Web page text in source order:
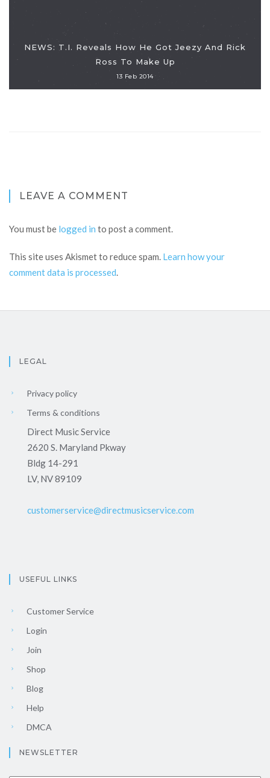
NEWS: T.I. Reveals How He Got Jeezy And Rick
Ross To Make Up
13 Feb 2014
LEAVE A COMMENT
You must be logged in to post a comment.
This site uses Akismet to reduce spam. Learn how your
comment data is processed.
LEGAL
Privacy policy
Terms & conditions
Direct Music Service
2620 S. Maryland Pkway
Bldg 14-291
LV, NV 89109
customerservice@directmusicservice.com
USEFUL LINKS
Customer Service
Login
Join
Shop
Blog
Help
DMCA
NEWSLETTER